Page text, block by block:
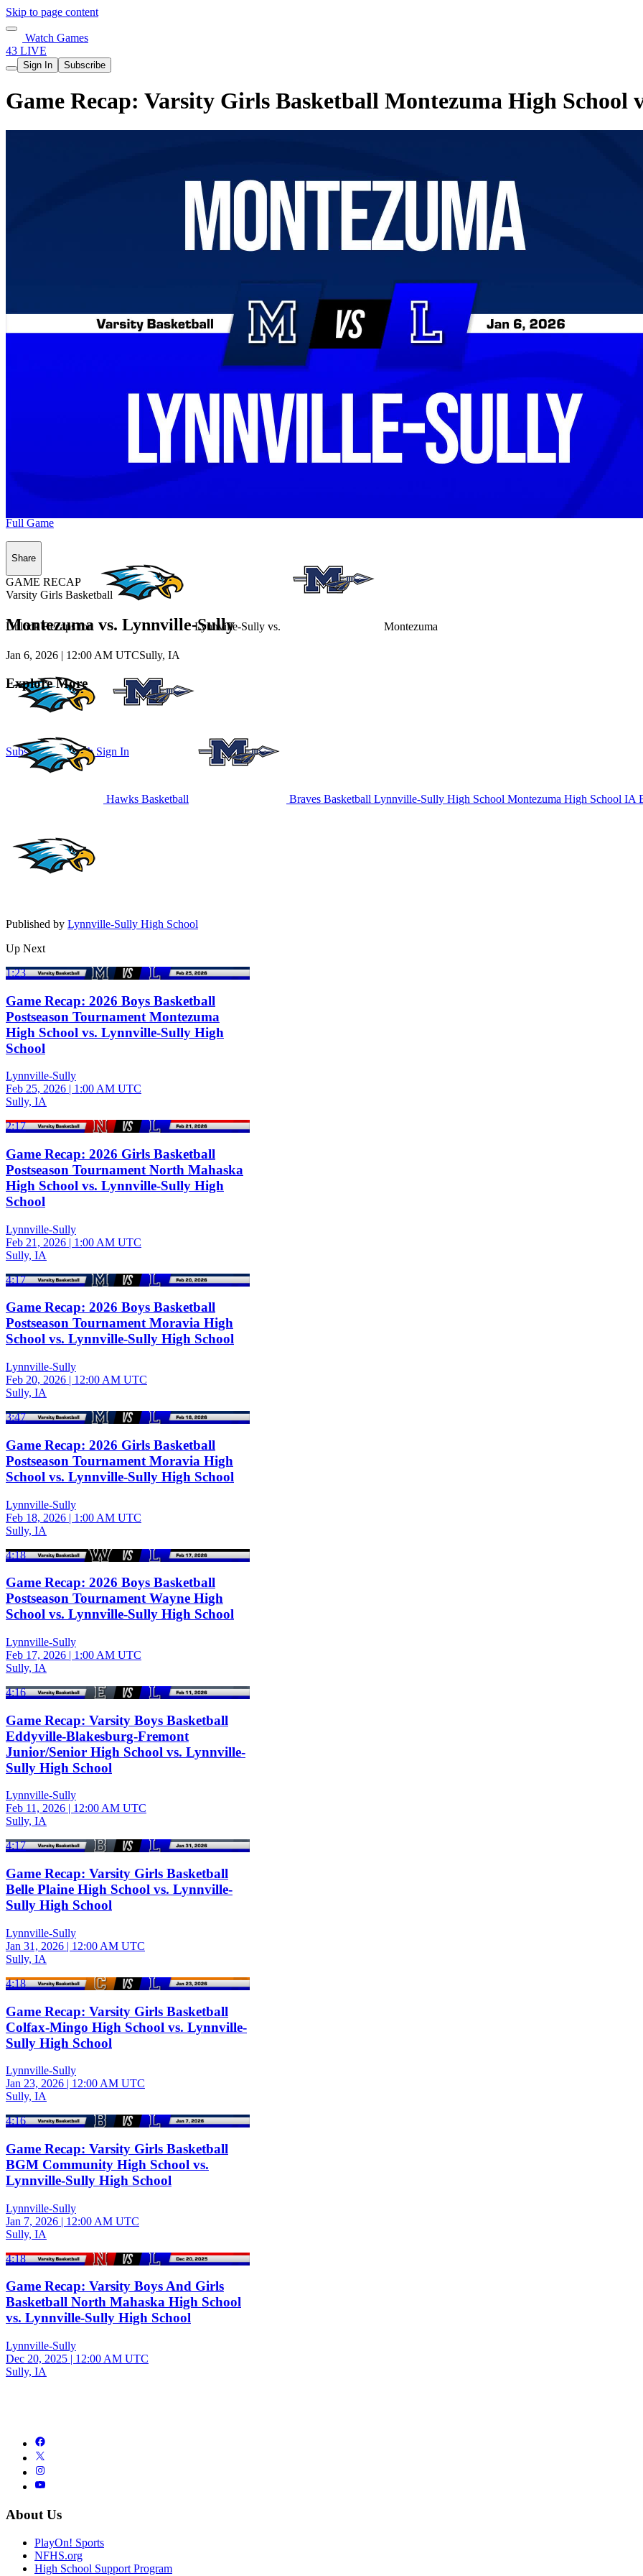
Skip to page content
Watch Games
43 LIVE
Sign In Subscribe
Game Recap: Varsity Girls Basketball Montezuma High School
Unlock Recaps for Lynnville-Sully vs. Montezuma
Subscribe to Watch Sign In
Full Game
Share
GAME RECAP
Varsity Girls Basketball
Montezuma vs. Lynnville-Sully
Jan 6, 2026 | 12:00 AM UTCSully, IA
Explore More
Hawks Basketball Braves Basketball Lynnville-Sully High School Montezuma High School IA
Published by Lynnville-Sully High School
Up Next
1:23
Game Recap: 2026 Boys Basketball
Postseason Tournament Montezuma
High School vs. Lynnville-Sully High
School
Lynnville-Sully
Feb 25, 2026 | 1:00 AM UTC
Sully, IA
2:17
Game Recap: 2026 Girls Basketball
Postseason Tournament North Mahaska
High School vs. Lynnville-Sully High
School
Lynnville-Sully
Feb 21, 2026 | 1:00 AM UTC
Sully, IA
4:17
Game Recap: 2026 Boys Basketball
Postseason Tournament Moravia High
School vs. Lynnville-Sully High School
Lynnville-Sully
Feb 20, 2026 | 12:00 AM UTC
Sully, IA
3:47
Game Recap: 2026 Girls Basketball
Postseason Tournament Moravia High
School vs. Lynnville-Sully High School
Lynnville-Sully
Feb 18, 2026 | 1:00 AM UTC
Sully, IA
4:18
Game Recap: 2026 Boys Basketball
Postseason Tournament Wayne High
School vs. Lynnville-Sully High School
Lynnville-Sully
Feb 17, 2026 | 1:00 AM UTC
Sully, IA
4:16
Game Recap: Varsity Boys Basketball
Eddyville-Blakesburg-Fremont
Junior/Senior High School vs. Lynnville-
Sully High School
Lynnville-Sully
Feb 11, 2026 | 12:00 AM UTC
Sully, IA
4:17
Game Recap: Varsity Girls Basketball
Belle Plaine High School vs. Lynnville-
Sully High School
Lynnville-Sully
Jan 31, 2026 | 12:00 AM UTC
Sully, IA
4:18
Game Recap: Varsity Girls Basketball
Colfax-Mingo High School vs. Lynnville-
Sully High School
Lynnville-Sully
Jan 23, 2026 | 12:00 AM UTC
Sully, IA
4:16
Game Recap: Varsity Girls Basketball
BGM Community High School vs.
Lynnville-Sully High School
Lynnville-Sully
Jan 7, 2026 | 12:00 AM UTC
Sully, IA
4:18
Game Recap: Varsity Boys And Girls
Basketball North Mahaska High School
vs. Lynnville-Sully High School
Lynnville-Sully
Dec 20, 2025 | 12:00 AM UTC
Sully, IA
About Us
PlayOn! Sports
NFHS.org
High School Support Program